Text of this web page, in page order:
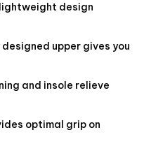
design
upper gives you
and insole relieve
optimal grip on